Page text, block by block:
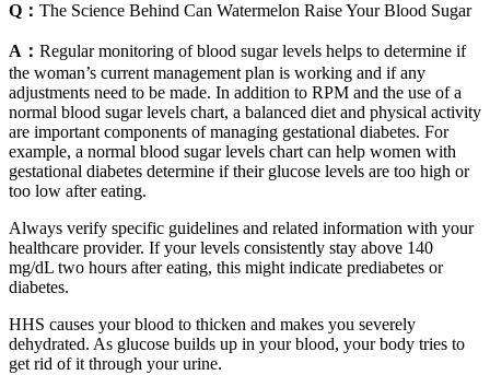
Q： The Science Behind Can Watermelon Raise Your Blood Sugar
A： Regular monitoring of blood sugar levels helps to determine if
the woman’s current management plan is working and if any
adjustments need to be made. In addition to RPM and the use of a
normal blood sugar levels chart, a balanced diet and physical activity
are important components of managing gestational diabetes. For
example, a normal blood sugar levels chart can help women with
gestational diabetes determine if their glucose levels are too high or
too low after eating.
Always verify specific guidelines and related information with your
healthcare provider. If your levels consistently stay above 140
mg/dL two hours after eating, this might indicate prediabetes or
diabetes.
HHS causes your blood to thicken and makes you severely
dehydrated. As glucose builds up in your blood, your body tries to
get rid of it through your urine.